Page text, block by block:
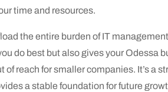
time and resources.
the entire burden of IT
do best but also gives your Odessa
reach for smaller companies. It’s a
a stable foundation for future